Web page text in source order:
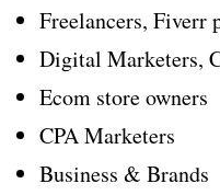
Freelancers, Fiverr
Digital Marketers,
Ecom store owners
CPA Marketers
Business & Brands